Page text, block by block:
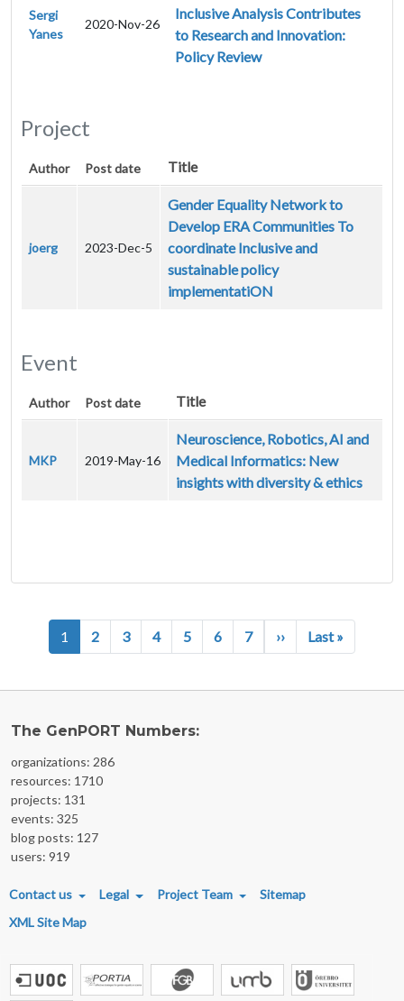
Sergi
Yanes
2020-Nov-26
Inclusive Analysis Contributes
to Research and Innovation:
Policy Review
Project
Author Post date Title
joerg 2023-Dec-5
Gender Equality Network to
Develop ERA Communities To
coordinate Inclusive and
sustainable policy
implementatiON
Event
Author Post date Title
MKP 2019-May-16
Neuroscience, Robotics, AI and
Medical Informatics: New
insights with diversity & ethics
Pagination
1 2 3 4 5 6 7 ››Next page
Last »
The GenPORT Numbers:
organizations: 286
resources: 1710
projects: 131
events: 325
blog posts: 127
users: 919
FOOTER MENU
Contact us Legal Project Team
Sitemap
XML Site Map